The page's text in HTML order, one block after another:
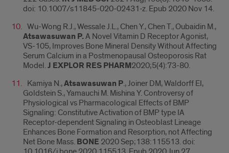
doi: 10.1007/s11845-020-02431-z. Epub 2020 Nov 14.
Wu-Wong R.J., Wessale J.L., Chen Y., Chen T., Oubaidin M.,
Atsawasuwan P.A Novel Vitamin D Receptor Agonist,
VS-105, Improves Bone Mineral Density Without Affecting
Serum Calcium in a Postmenopausal Osteoporosis Rat
Model.J EXPLOR RES PHARM2020;5(4):73-80.
Kamiya N.,Atsawasuwan P., Joiner DM, Waldorff EI,
Goldstein S., Yamauchi M. Mishina Y. Controversy of
Physiological vs Pharmacological Effects of BMP
Signaling: Constitutive Activation of BMP type IA
Receptor-dependent Signaling in Osteoblast Lineage
Enhances Bone Formation and Resorption, not Affecting
Net Bone Mass. BONE 2020 Sep;138:115513. doi: